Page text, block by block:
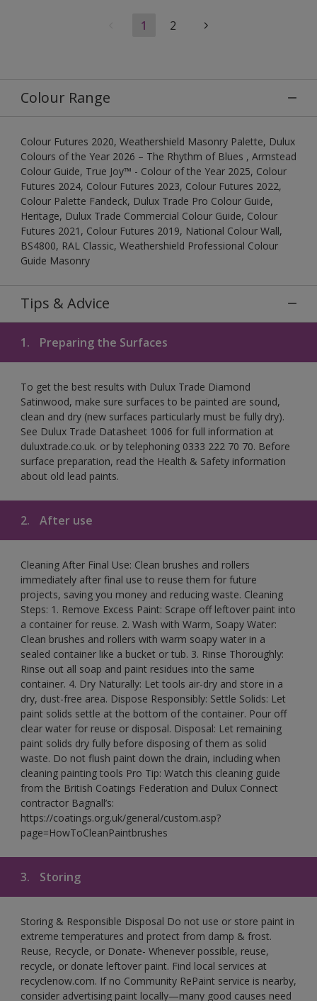
1 2
Colour Range
Colour Futures 2020, Weathershield Masonry Palette, Dulux
Colours of the Year 2026 – The Rhythm of Blues , Armstead
Colour Guide, True Joy™ - Colour of the Year 2025, Colour
Futures 2024, Colour Futures 2023, Colour Futures 2022,
Colour Palette Fandeck, Dulux Trade Pro Colour Guide,
Heritage, Dulux Trade Commercial Colour Guide, Colour
Futures 2021, Colour Futures 2019, National Colour Wall,
BS4800, RAL Classic, Weathershield Professional Colour
Guide Masonry
Tips & Advice
1. Preparing the Surfaces
To get the best results with Dulux Trade Diamond
Satinwood, make sure surfaces to be painted are sound,
clean and dry (new surfaces particularly must be fully dry).
See Dulux Trade Datasheet 1006 for full information at
duluxtrade.co.uk. or by telephoning 0333 222 70 70. Before
surface preparation, read the Health & Safety information
about old lead paints.
2. After use
Cleaning After Final Use: Clean brushes and rollers
immediately after final use to reuse them for future
projects, saving you money and reducing waste. Cleaning
Steps: 1. Remove Excess Paint: Scrape off leftover paint into
a container for reuse. 2. Wash with Warm, Soapy Water:
Clean brushes and rollers with warm soapy water in a
sealed container like a bucket or tub. 3. Rinse Thoroughly:
Rinse out all soap and paint residues into the same
container. 4. Dry Naturally: Let tools air-dry and store in a
dry, dust-free area. Dispose Responsibly: Settle Solids: Let
paint solids settle at the bottom of the container. Pour off
clear water for reuse or disposal. Disposal: Let remaining
paint solids dry fully before disposing of them as solid
waste. Do not flush paint down the drain, including when
cleaning painting tools Pro Tip: Watch this cleaning guide
from the British Coatings Federation and Dulux Connect
contractor Bagnall’s:
https://coatings.org.uk/general/custom.asp?
page=HowToCleanPaintbrushes
3. Storing
Storing & Responsible Disposal Do not use or store paint in
extreme temperatures and protect from damp & frost.
Reuse, Recycle, or Donate- Whenever possible, reuse,
recycle, or donate leftover paint. Find local services at
recyclenow.com. If no Community RePaint service is nearby,
consider advertising paint locally—many good causes need